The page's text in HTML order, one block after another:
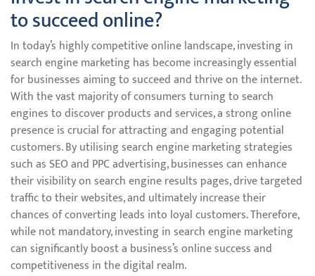
to succeed online?
In today’s highly competitive online landscape, investing in
search engine marketing has become increasingly essential
for businesses aiming to succeed and thrive on the internet.
With the vast majority of consumers turning to search
engines to discover products and services, a strong online
presence is crucial for attracting and engaging potential
customers. By utilising search engine marketing strategies
such as SEO and PPC advertising, businesses can enhance
their visibility on search engine results pages, drive targeted
traffic to their websites, and ultimately increase their
chances of converting leads into loyal customers. Therefore,
while not mandatory, investing in search engine marketing
can significantly boost a business’s online success and
competitiveness in the digital realm.